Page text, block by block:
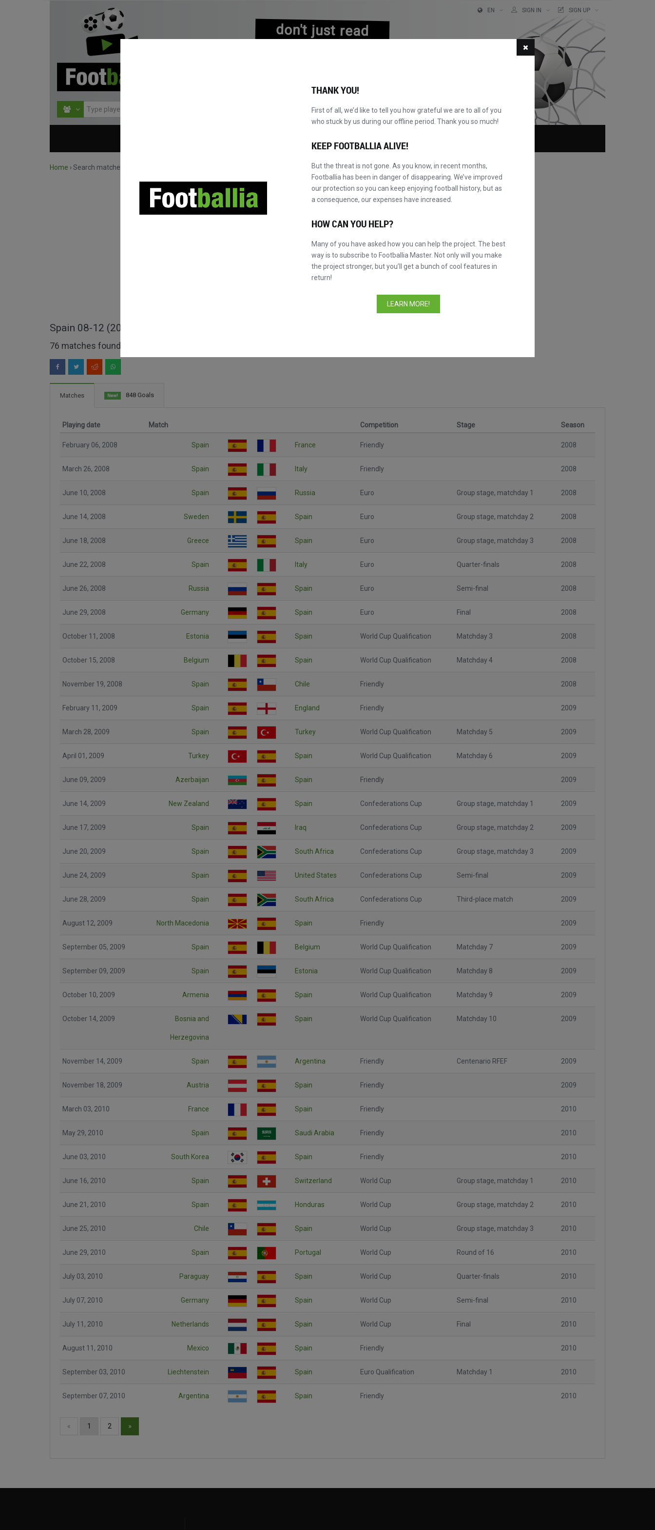
don't just read
EN SIGN IN SIGN UP
Home ›Search matches by team
Spain 08-12 (2008-2012) full matches
76 matches found
Matches New! 848 Goals
Playing date Match Competition Stage Season
February 06, 2008 Spain France Friendly 2008
March 26, 2008 Spain Italy Friendly 2008
June 10, 2008 Spain Russia Euro Group stage, matchday 1 2008
June 14, 2008 Sweden Spain Euro Group stage, matchday 2 2008
June 18, 2008 Greece Spain Euro Group stage, matchday 3 2008
June 22, 2008 Spain Italy Euro Quarter-finals 2008
June 26, 2008 Russia Spain Euro Semi-final 2008
June 29, 2008 Germany Spain Euro Final 2008
October 11, 2008 Estonia Spain World Cup Qualification Matchday 3 2008
October 15, 2008 Belgium Spain World Cup Qualification Matchday 4 2008
November 19, 2008 Spain Chile Friendly 2008
February 11, 2009 Spain England Friendly 2009
March 28, 2009 Spain Turkey World Cup Qualification Matchday 5 2009
April 01, 2009 Turkey Spain World Cup Qualification Matchday 6 2009
June 09, 2009 Azerbaijan Spain Friendly 2009
June 14, 2009 New Zealand Spain Confederations Cup Group stage, matchday 1 2009
June 17, 2009 Spain Iraq Confederations Cup Group stage, matchday 2 2009
June 20, 2009 Spain South Africa Confederations Cup Group stage, matchday 3 2009
June 24, 2009 Spain United States Confederations Cup Semi-final 2009
June 28, 2009 Spain South Africa Confederations Cup Third-place match 2009
August 12, 2009 North Macedonia Spain Friendly 2009
September 05, 2009 Spain Belgium World Cup Qualification Matchday 7 2009
September 09, 2009 Spain Estonia World Cup Qualification Matchday 8 2009
October 10, 2009 Armenia Spain World Cup Qualification Matchday 9 2009
October 14, 2009 Bosnia and
Herzegovina
Spain World Cup Qualification Matchday 10 2009
November 14, 2009 Spain Argentina Friendly Centenario RFEF 2009
November 18, 2009 Austria Spain Friendly 2009
March 03, 2010 France Spain Friendly 2010
May 29, 2010 Spain Saudi Arabia Friendly 2010
June 03, 2010 South Korea Spain Friendly 2010
June 16, 2010 Spain Switzerland World Cup Group stage, matchday 1 2010
June 21, 2010 Spain Honduras World Cup Group stage, matchday 2 2010
June 25, 2010 Chile Spain World Cup Group stage, matchday 3 2010
June 29, 2010 Spain Portugal World Cup Round of 16 2010
July 03, 2010 Paraguay Spain World Cup Quarter-finals 2010
July 07, 2010 Germany Spain World Cup Semi-final 2010
July 11, 2010 Netherlands Spain World Cup Final 2010
August 11, 2010 Mexico Spain Friendly 2010
September 03, 2010 Liechtenstein Spain Euro Qualification Matchday 1 2010
September 07, 2010 Argentina Spain Friendly 2010
« 1 2 »
THANK YOU!
First of all, we’d like to tell you how grateful we are to all of you
who stuck by us during our offline period. Thank you so much!
KEEP FOOTBALLIA ALIVE!
But the threat is not gone. As you know, in recent months,
Footballia has been in danger of disappearing. We’ve improved
our protection so you can keep enjoying football history, but as
a consequence, our expenses have increased.
HOW CAN YOU HELP?
Many of you have asked how you can help the project. The best
way is to subscribe to Footballia Master. Not only will you make
the project stronger, but you’ll get a bunch of cool features in
return!
LEARN MORE!